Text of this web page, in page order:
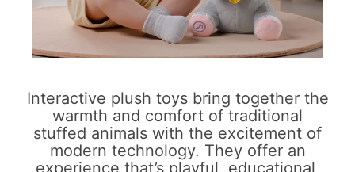
Interactive plush toys bring together the
warmth and comfort of traditional
stuffed animals with the excitement of
modern technology. They offer an
experience that’s playful, educational,